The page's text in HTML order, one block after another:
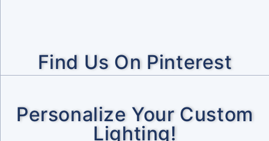
Find Us On Pinterest
Personalize Your Custom
Lighting!